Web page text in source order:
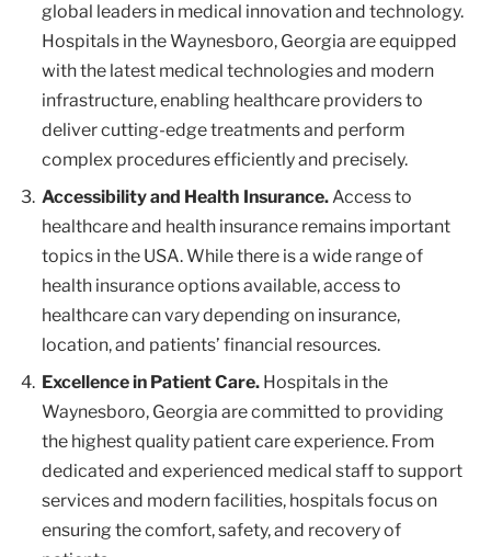
global leaders in medical innovation and technology.
Hospitals in the Waynesboro, Georgia are equipped
with the latest medical technologies and modern
infrastructure, enabling healthcare providers to
deliver cutting-edge treatments and perform
complex procedures efficiently and precisely.
Accessibility and Health Insurance.Access to
healthcare and health insurance remains important
topics in the USA. While there is a wide range of
health insurance options available, access to
healthcare can vary depending on insurance,
location, and patients’ financial resources.
Excellence in Patient Care. Hospitals in the
Waynesboro, Georgia are committed to providing
the highest quality patient care experience. From
dedicated and experienced medical staff to support
services and modern facilities, hospitals focus on
ensuring the comfort, safety, and recovery of